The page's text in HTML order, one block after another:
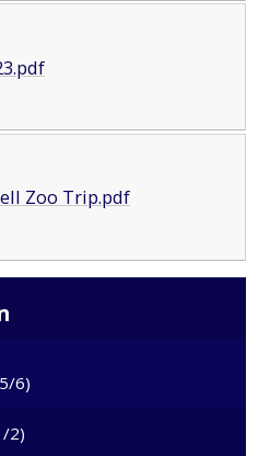
Zoo Trip.pdf
6)
2)